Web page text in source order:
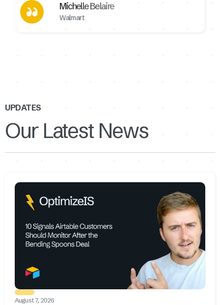
Michelle Belaire
Walmart
UPDATES
Our Latest News
August 7, 2026